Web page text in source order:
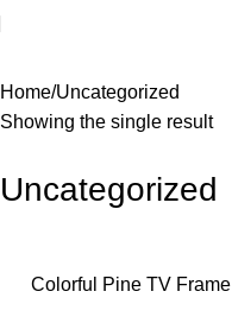
Home Uncategorized
Showing the single result
Uncategorized
Colorful Pine TV Frame